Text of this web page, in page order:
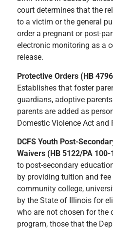
court determines that the
to a victim or the general
order a pregnant or post-
electronic monitoring as a
release.
Protective Orders (HB
Establishes that foster
guardians, adoptive
parents are added as
Domestic Violence Act and
DCFS Youth Post-
Waivers (HB 5122/PA 100-
to post-secondary
by providing tuition and
community college,
by the State of Illinois for
who are not chosen for the
program, those that the